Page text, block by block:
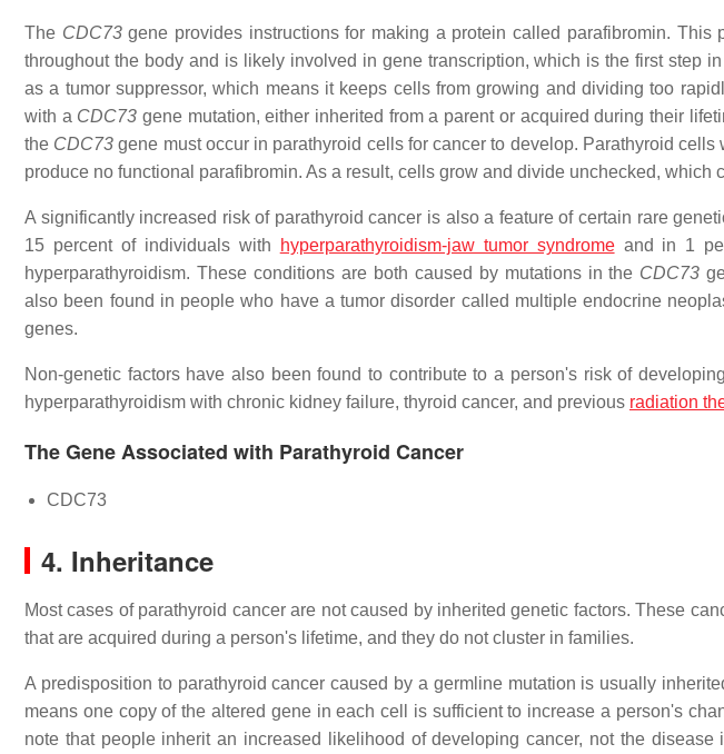
The CDC73gene provides instructions for making a protein called parafibromin. This
throughout the body and is likely involved in gene transcription, which is the first step
as a tumor suppressor, which means it keeps cells from growing and dividing too
with a CDC73 gene mutation, either inherited from a parent or acquired during their
the CDC73 gene must occur in parathyroid cells for cancer to develop. Parathyroid cells
produce no functional parafibromin. As a result, cells grow and divide unchecked, which
A significantly increased risk of parathyroid cancer is also a feature of certain rare
15 percent of individuals with
hyperparathyroidism-jaw tumor syndromeand in 1
hyperparathyroidism. These conditions are both caused by mutations in the CDC73
also been found in people who have a tumor disorder called multiple endocrine
genes.
Non-genetic factors have also been found to contribute to a person's risk of
hyperparathyroidism with chronic kidney failure, thyroid cancer, and previous radiation
The Gene Associated with Parathyroid Cancer
CDC73
4. Inheritance
Most cases of parathyroid cancer are not caused by inherited genetic factors. These
that are acquired during a person's lifetime, and they do not cluster in families.
A predisposition to parathyroid cancer caused by a germline mutation is usually
means one copy of the altered gene in each cell is sufficient to increase a person's
note that people inherit an increased likelihood of developing cancer, not the